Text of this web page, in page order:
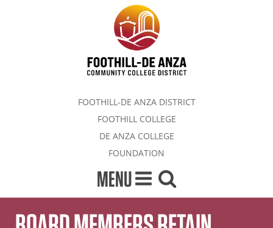
FOOTHILL-DE ANZA DISTRICT
FOOTHILL COLLEGE
DE ANZA COLLEGE
FOUNDATION
MENU